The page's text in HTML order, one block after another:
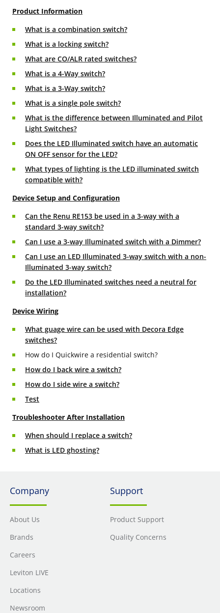
Product Information
What is a combination switch?
What is a locking switch?
What are CO/ALR rated switches?
What is a 4-Way switch?
What is a 3-Way switch?
What is a single pole switch?
What is the difference between Illuminated and Pilot
Light Switches?
Does the LED Illuminated switch have an automatic
ON OFF sensor for the LED?
What types of lighting is the LED illuminated switch
compatible with?
Device Setup and Configuration
Can the Renu RE153 be used in a 3-way with a
standard 3-way switch?
Can I use a 3-way Illuminated switch with a Dimmer?
Can I use an LED Illuminated 3-way switch with a non-
Illuminated 3-way switch?
Do the LED Illuminated switches need a neutral for
installation?
Device Wiring
What guage wire can be used with Decora Edge
switches?
How do I Quickwire a residential switch?
How do I back wire a switch?
How do I side wire a switch?
Test
Troubleshooter After Installation
When should I replace a switch?
What is LED ghosting?
Company
About Us
Brands
Careers
Leviton LIVE
Locations
Newsroom
Support
Product Support
Quality Concerns